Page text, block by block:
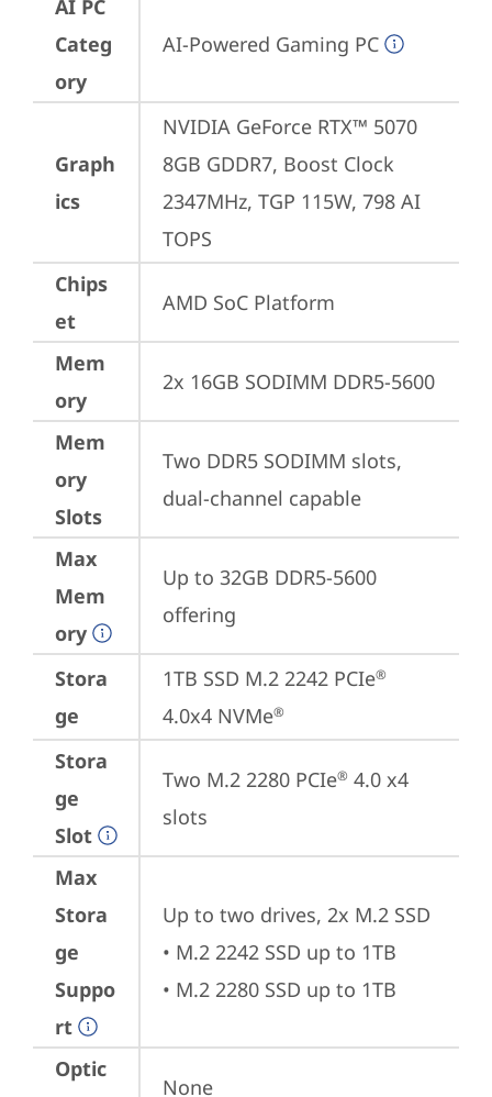
AI PC
Categ
ory
AI-Powered Gaming PC
Graph
ics
NVIDIA GeForce RTX™ 5070
8GB GDDR7, Boost Clock
2347MHz, TGP 115W, 798 AI
TOPS
Chips
et
AMD SoC Platform
Mem
ory
2x 16GB SODIMM DDR5-5600
Mem
ory
Slots
Two DDR5 SODIMM slots,
dual-channel capable
Max
Mem
ory
Up to 32GB DDR5-5600
offering
Stora
ge
1TB SSD M.2 2242 PCIe®
4.0x4 NVMe®
Stora
ge
Slot
Two M.2 2280 PCIe® 4.0 x4
slots
Max
Stora
ge
Suppo
rt
Up to two drives, 2x M.2 SSD
• M.2 2242 SSD up to 1TB
• M.2 2280 SSD up to 1TB
Optic
None